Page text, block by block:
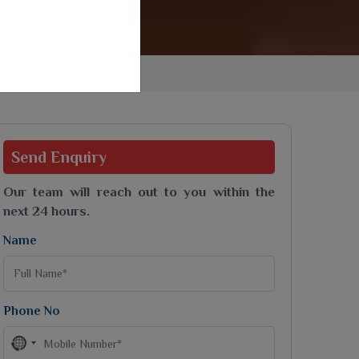
Velvet Sarees
Uniform Saree
Send Enquiry
Our team will reach out to you within the
next 24 hours.
Name
Phone No
No
country